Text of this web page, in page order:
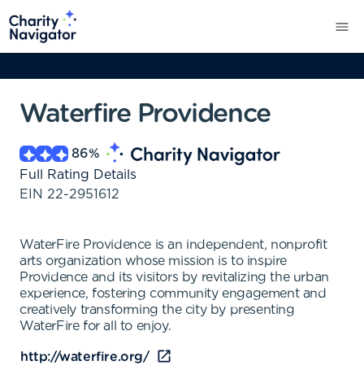
Waterfire Providence
86%
Full Rating Details
EIN 22-2951612
WaterFire Providence is an independent, nonprofit
arts organization whose mission is to inspire
Providence and its visitors by revitalizing the urban
experience, fostering community engagement and
creatively transforming the city by presenting
WaterFire for all to enjoy.
http://waterfire.org/